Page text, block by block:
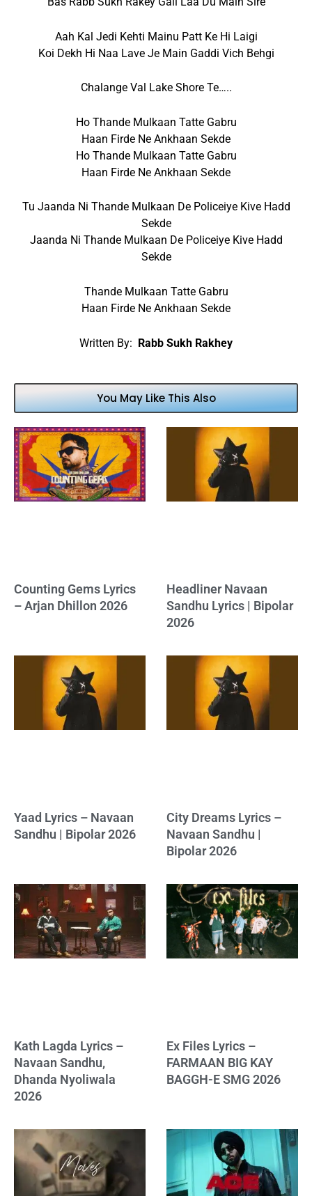
Aah Kal Jedi Kehti Mainu Patt Ke Hi Laigi
Koi Dekh Hi Naa Lave Je Main Gaddi Vich Behgi
Chalange Val Lake Shore Te…..
Ho Thande Mulkaan Tatte Gabru
Haan Firde Ne Ankhaan Sekde
Ho Thande Mulkaan Tatte Gabru
Haan Firde Ne Ankhaan Sekde
Tu Jaanda Ni Thande Mulkaan De Policeiye Kive Hadd
Sekde
Jaanda Ni Thande Mulkaan De Policeiye Kive Hadd
Sekde
Thande Mulkaan Tatte Gabru
Haan Firde Ne Ankhaan Sekde
Written By: Rabb Sukh Rakhey
You May Like This Also
Counting Gems Lyrics
– Arjan Dhillon 2026
Headliner Navaan
Sandhu Lyrics | Bipolar
2026
Yaad Lyrics – Navaan
Sandhu | Bipolar 2026
City Dreams Lyrics –
Navaan Sandhu |
Bipolar 2026
Kath Lagda Lyrics –
Navaan Sandhu,
Dhanda Nyoliwala
2026
Ex Files Lyrics –
FARMAAN BIG KAY
BAGGH-E SMG 2026